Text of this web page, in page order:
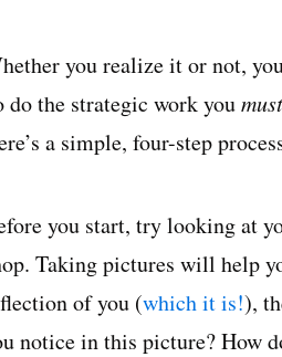
you realize it or not,
do the strategic work youmust
a simple, four-step
you start, try looking at
Taking pictures will help
of you (which it is!),
notice in this picture? How